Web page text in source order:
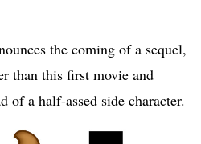
the coming of a sequel,
than this first movie and
of a half-assed side character.